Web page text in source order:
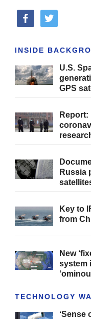
facebooktwitter
INSIDE
U.S.
GPS
Report:
Russia
Key to
from
New
system
TECHNOLOGY
‘Sense